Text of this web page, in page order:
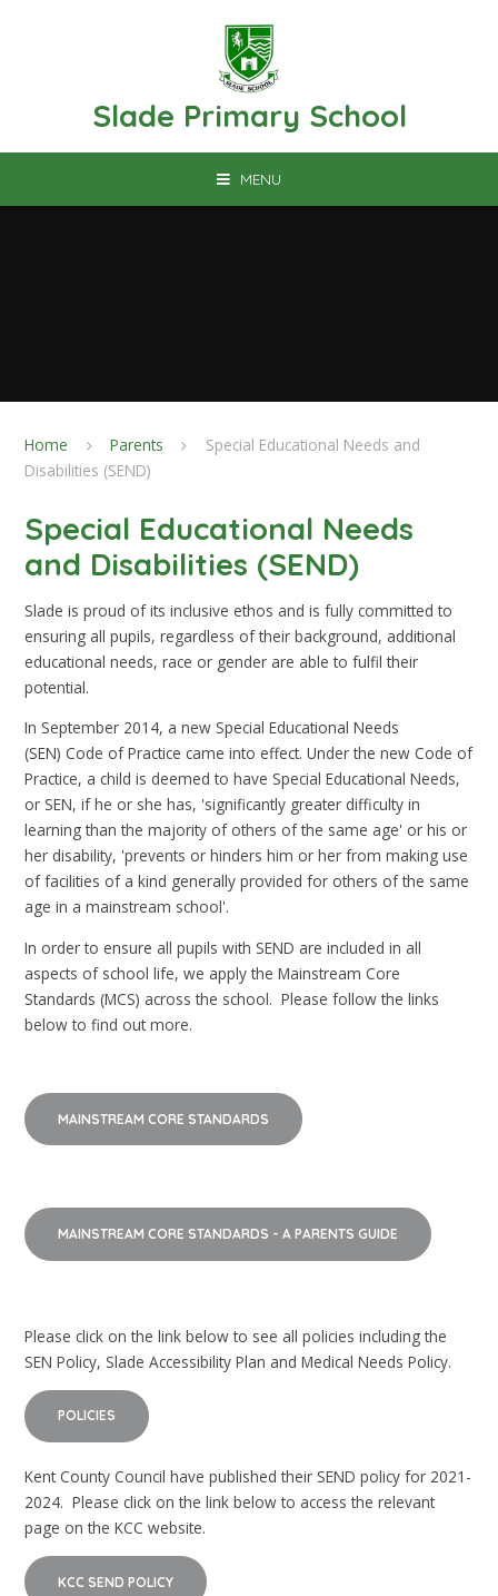
Slade Primary School
MENU
Home Parents
Special Educational Needs and
Disabilities (SEND)
Special Educational Needs
and Disabilities (SEND)
Slade is proud of its inclusive ethos and is fully committed to
ensuring all pupils, regardless of their background, additional
educational needs, race or gender are able to fulfil their
potential.
In September 2014, a new Special Educational Needs
(SEN) Code of Practice came into effect. Under the new Code of
Practice, a child is deemed to have Special Educational Needs,
or SEN, if he or she has, 'significantly greater difficulty in
learning than the majority of others of the same age' or his or
her disability, 'prevents or hinders him or her from making use
of facilities of a kind generally provided for others of the same
age in a mainstream school'.
In order to ensure all pupils with SEND are included in all
aspects of school life, we apply the Mainstream Core
Standards (MCS) across the school. Please follow the links
below to find out more.
MAINSTREAM CORE STANDARDS
MAINSTREAM CORE STANDARDS - A PARENTS GUIDE
Please click on the link below to see all policies including the
SEN Policy, Slade Accessibility Plan and Medical Needs Policy.
POLICIES
Kent County Council have published their SEND policy for 2021-
2024. Please click on the link below to access the relevant
page on the KCC website.
KCC SEND POLICY